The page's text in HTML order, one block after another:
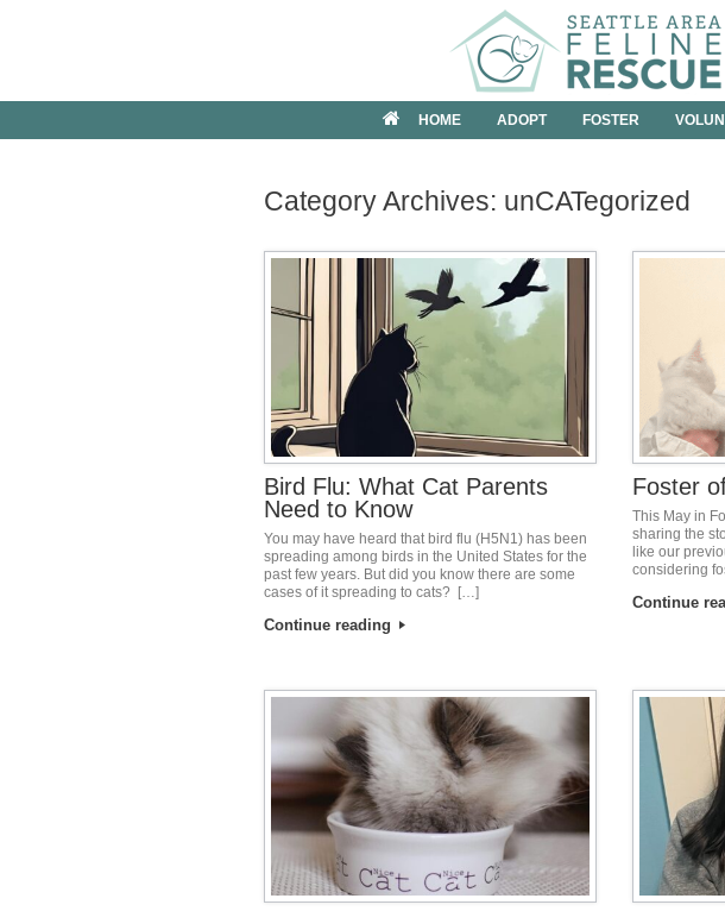
HOME ADOPT FOSTER
Category Archives: unCATegorized
Bird Flu: What Cat Parents
Need to Know
You may have heard that bird flu (H5N1) has been
spreading among birds in the United States for the
past few years. But did you know there are some
cases of it spreading to cats? […]
Continue reading
Foster
This May in
sharing the
like our
considering
Continue